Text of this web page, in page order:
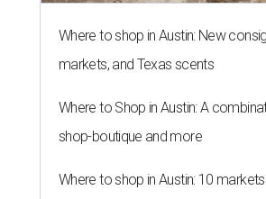
Where to shop in Austin: New
markets, and Texas scents
Where to Shop in Austin: A
shop-boutique and more
Where to shop in Austin: 10